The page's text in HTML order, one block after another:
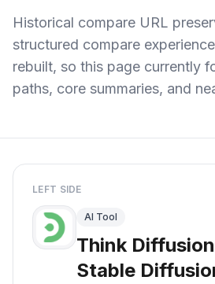
Historical compare URL
structured compare
rebuilt, so this page currently
paths, core summaries, and
LEFT SIDE
AI Tool
Think
Stable